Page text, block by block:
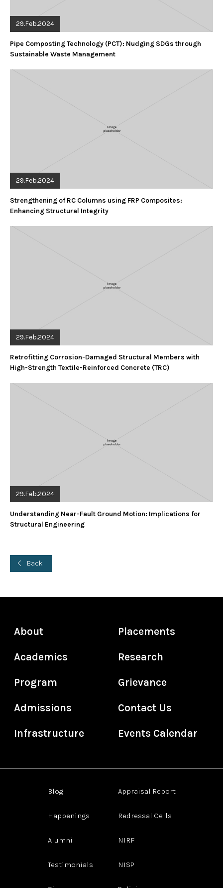
29.Feb.2024
Pipe Composting Technology (PCT): Nudging SDGs through
Sustainable Waste Management
29.Feb.2024
Strengthening of RC Columns using FRP Composites:
Enhancing Structural Integrity
29.Feb.2024
Retrofitting Corrosion-Damaged Structural Members with
High-Strength Textile-Reinforced Concrete (TRC)
29.Feb.2024
Understanding Near-Fault Ground Motion: Implications for
Structural Engineering
Back
About
Academics
Program
Admissions
Infrastructure
Placements
Research
Grievance
Contact Us
Events Calendar
Blog
Happenings
Alumni
Testimonials
Appraisal Report
Redressal Cells
NIRF
NISP